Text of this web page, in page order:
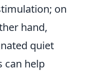
on
hand,
quiet
can help